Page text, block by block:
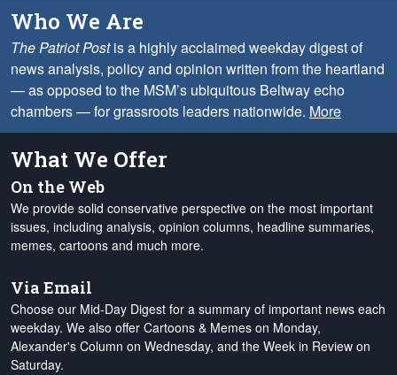
Who We Are
The Patriot Postis a highly acclaimed weekday digest of
news analysis, policy and opinion written from the heartland
— as opposed to the MSM’s ubiquitous Beltway echo
chambers — for grassroots leaders nationwide. More
What We Offer
On the Web
We provide solid conservative perspective on the most important
issues, including analysis, opinion columns, headline summaries,
memes, cartoons and much more.
Via Email
Choose our Mid-Day Digest for a summary of important news each
weekday. We also offer Cartoons & Memes on Monday,
Alexander's Column on Wednesday, and the Week in Review on
Saturday.